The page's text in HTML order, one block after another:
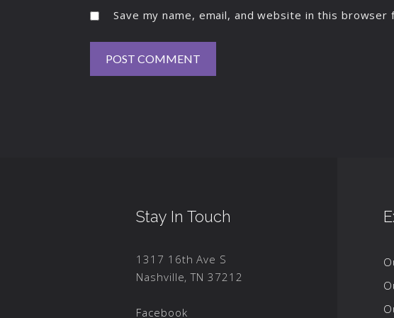
Save my name, email, and website in this
Stay In Touch
1317 16th Ave S
Nashville, TN 37212
Facebook